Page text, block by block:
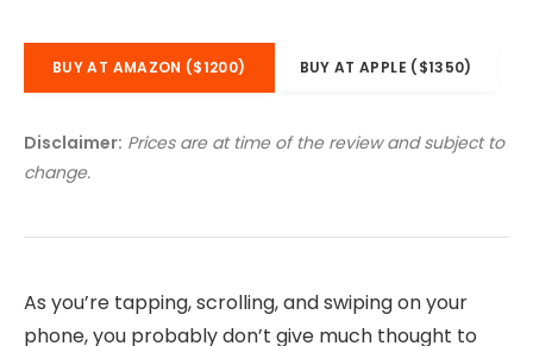
BUY AT AMAZON ($1200) BUY AT APPLE ($1350)
Disclaimer: Prices are at time of the review and subject to
change.
As you’re tapping, scrolling, and swiping on your
phone, you probably don’t give much thought to